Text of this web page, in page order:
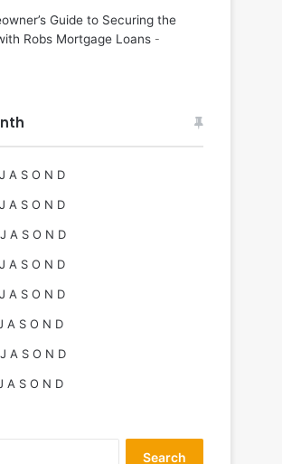
Guide to Securing the
Robs Mortgage Loans
J A S O N D
J A S O N D
J A S O N D
J A S O N D
J A S O N D
A S O N D
J A S O N D
A S O N D